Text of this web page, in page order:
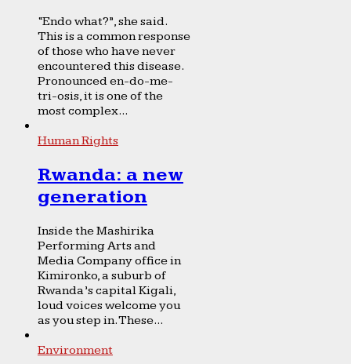
“Endo what?”, she said.
This is a common response
of those who have never
encountered this disease.
Pronounced en-do-me-
tri-osis, it is one of the
most complex...
Human Rights
Rwanda: a new
generation
Inside the Mashirika
Performing Arts and
Media Company office in
Kimironko, a suburb of
Rwanda’s capital Kigali,
loud voices welcome you
as you step in. These...
Environment